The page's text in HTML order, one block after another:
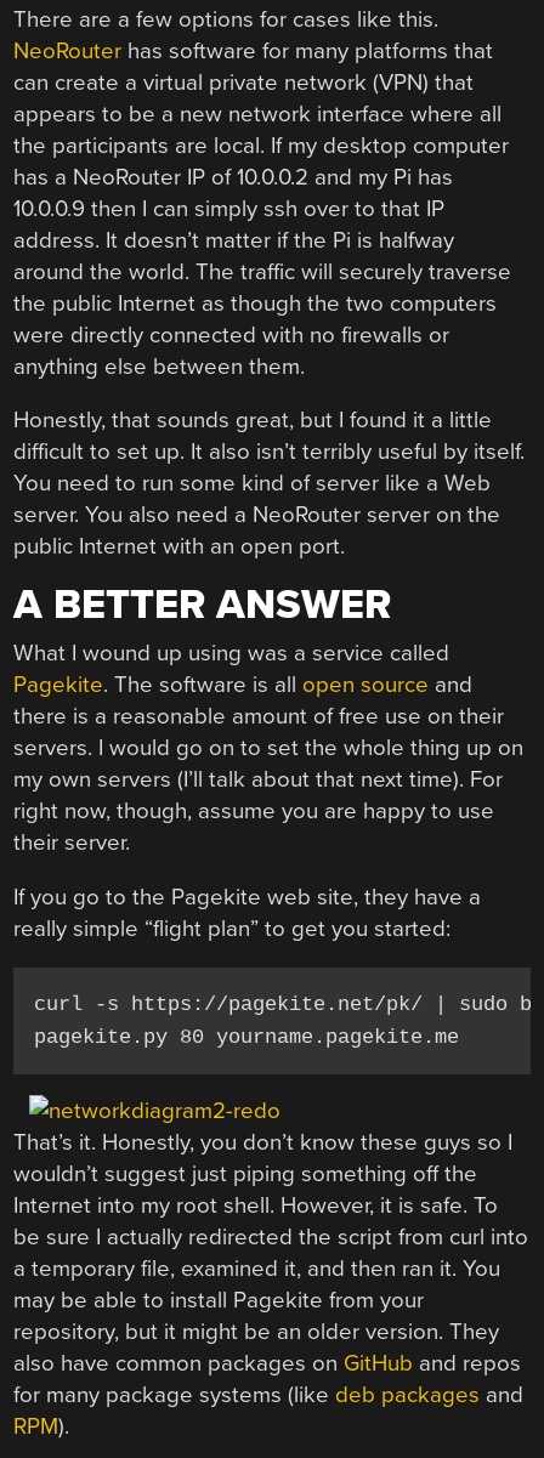
There are a few options for cases like this.
NeoRouter has software for many platforms that
can create a virtual private network (VPN) that
appears to be a new network interface where all
the participants are local. If my desktop computer
has a NeoRouter IP of 10.0.0.2 and my Pi has
10.0.0.9 then I can simply ssh over to that IP
address. It doesn’t matter if the Pi is halfway
around the world. The traffic will securely traverse
the public Internet as though the two computers
were directly connected with no firewalls or
anything else between them.
Honestly, that sounds great, but I found it a little
difficult to set up. It also isn’t terribly useful by itself.
You need to run some kind of server like a Web
server. You also need a NeoRouter server on the
public Internet with an open port.
A BETTER ANSWER
What I wound up using was a service called
Pagekite. The software is all open source and
there is a reasonable amount of free use on their
servers. I would go on to set the whole thing up on
my own servers (I’ll talk about that next time). For
right now, though, assume you are happy to use
their server.
If you go to the Pagekite web site, they have a
really simple “flight plan” to get you started:
curl -s https://pagekite.net/pk/ | sudo
pagekite.py 80 yourname.pagekite.me
That’s it. Honestly, you don’t know these guys so I
wouldn’t suggest just piping something off the
Internet into my root shell. However, it is safe. To
be sure I actually redirected the script from curl into
a temporary file, examined it, and then ran it. You
may be able to install Pagekite from your
repository, but it might be an older version. They
also have common packages on GitHub and repos
for many package systems (like deb packages and
RPM).